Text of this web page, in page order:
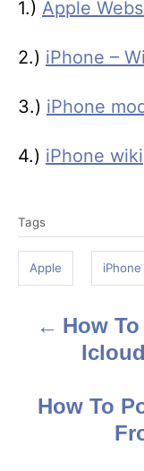
1.) Apple
2.) iPhone –
3.) iPhone
4.) iPhone wiki
a
s
Tags
Apple iPhone
How
How To